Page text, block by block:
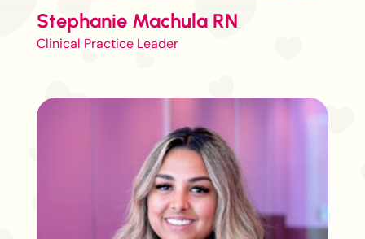
Stephanie Machula RN
Clinical Practice Leader